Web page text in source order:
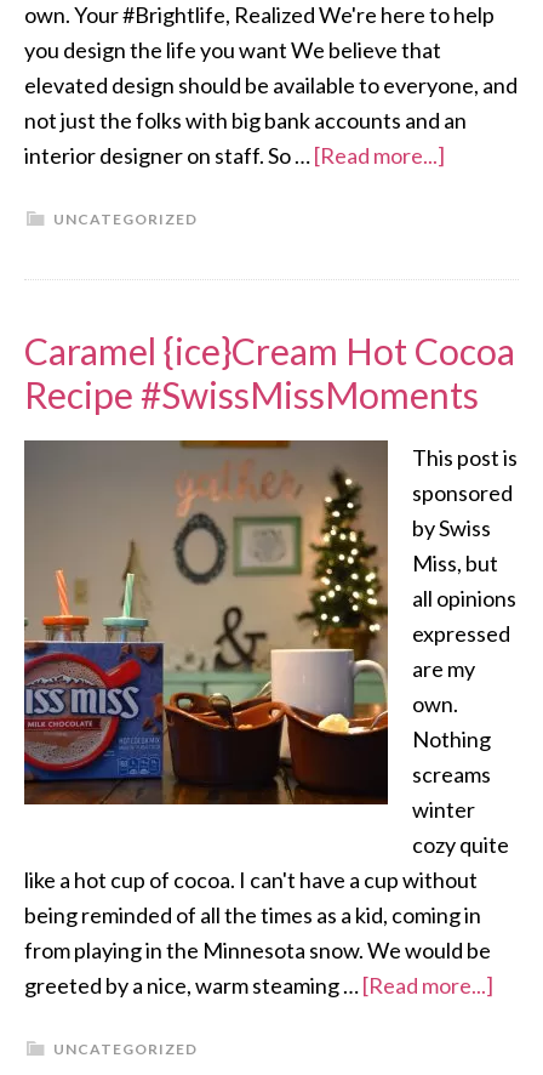
own. Your #Brightlife, Realized We're here to help
you design the life you want We believe that
elevated design should be available to everyone, and
not just the folks with big bank accounts and an
interior designer on staff. So …[Read more...]
UNCATEGORIZED
Caramel {ice}Cream Hot Cocoa
Recipe #SwissMissMoments
This post is
sponsored
by Swiss
Miss, but
all opinions
expressed
are my
own.
Nothing
screams
winter
cozy quite
like a hot cup of cocoa. I can't have a cup without
being reminded of all the times as a kid, coming in
from playing in the Minnesota snow. We would be
greeted by a nice, warm steaming …[Read more...]
UNCATEGORIZED